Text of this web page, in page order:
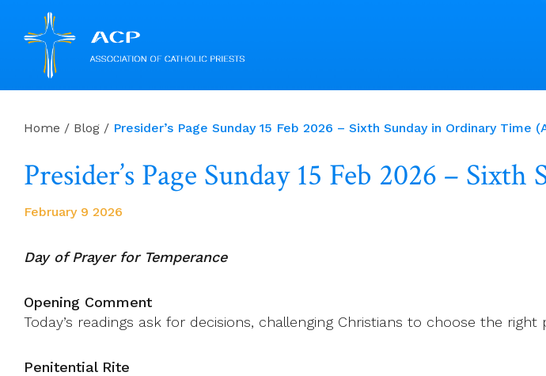
Home / Blog / Presider’s Page Sunday 15 Feb 2026 – Sixth Sunday in Ordinary Time
Presider’s Page Sunday 15 Feb 2026 –
February 9 2026
Day of Prayer for Temperance
Opening Comment
Today’s readings ask for decisions, challenging Christians to choose the
Penitential Rite